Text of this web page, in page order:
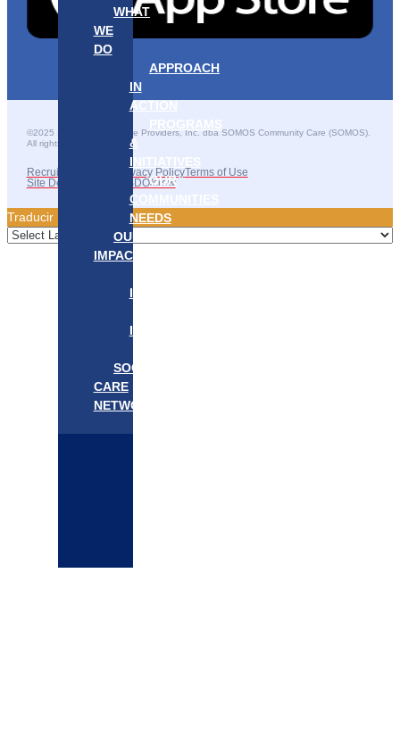
WHAT
WE
DO
APPROACH
IN
ACTION
&
INITIATIVES
OUR
COMMUNITIES
NEEDS
OUR
IMPACT
IMPACT
INVOLVED
SOCIAL
CARE
NETWORK
©2025 SOMOS Healthcare Providers, Inc. dba SOMOS Community Care (SOMOS).
All rights reserved.
Recruitment Fraud Privacy PolicyTerms of Use
Site Developed by GSDO/crew
Traducir || 翻译